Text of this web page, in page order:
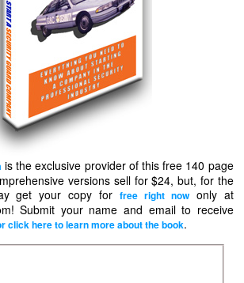
is the exclusive provider of this free 140 page
versions sell for $24, but, for the
get your copy forfree right nowonly at
Submit your name and email to receive
click here to learn more about the book.